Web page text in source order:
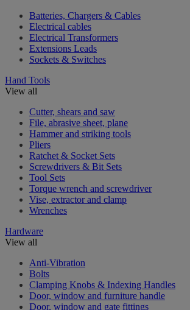
Batteries, Chargers & Cables
Electrical cables
Electrical Transformers
Extensions Leads
Sockets & Switches
Hand Tools
View all
Cutter, shears and saw
File, abrasive sheet, plane
Hammer and striking tools
Pliers
Ratchet & Socket Sets
Screwdrivers & Bit Sets
Tool Sets
Torque wrench and screwdriver
Vise, extractor and clamp
Wrenches
Hardware
View all
Anti-Vibration
Bolts
Clamping Knobs & Indexing Handles
Door, window and furniture handle
Door, window and gate fittings